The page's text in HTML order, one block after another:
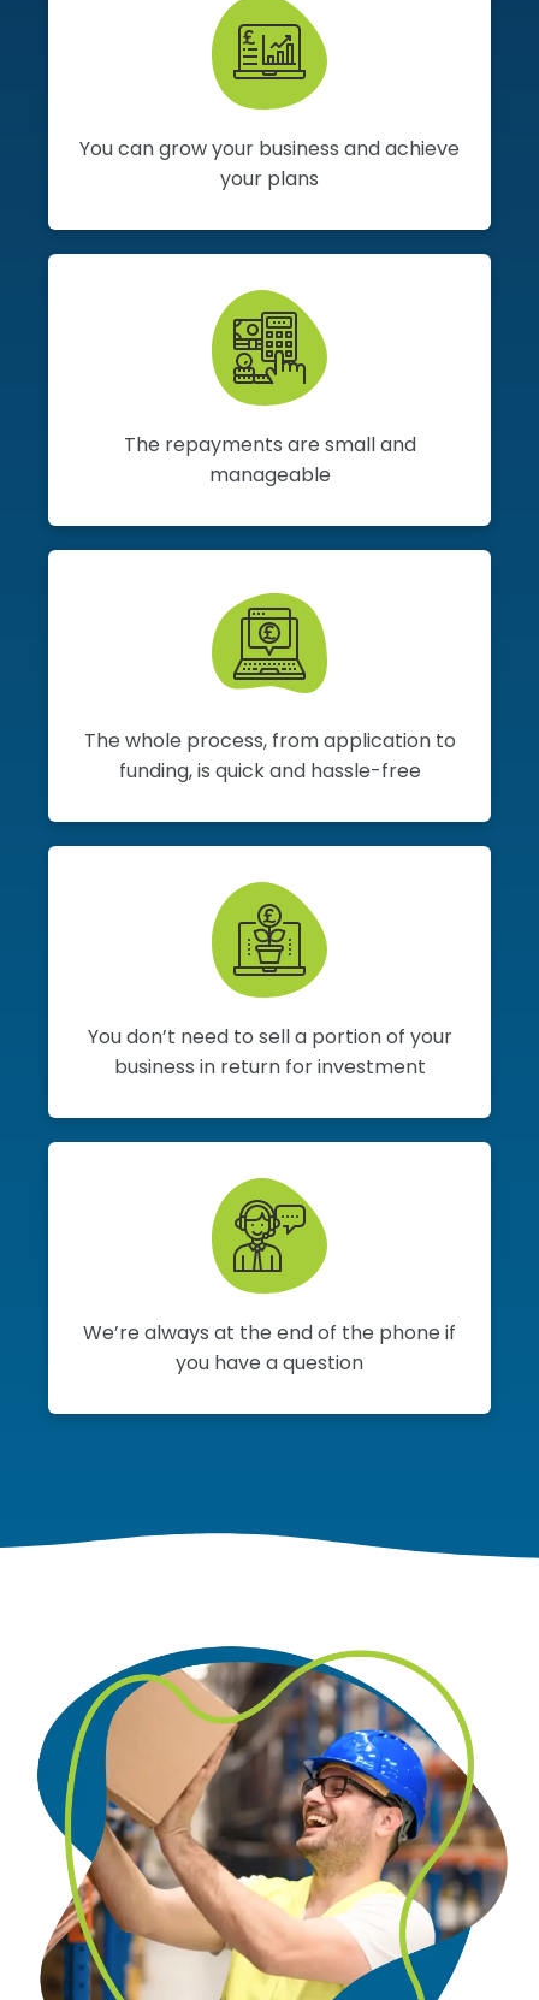
You can grow your business and achieve
your plans
The repayments are small and
manageable
The whole process, from application to
funding, is quick and hassle-free
You don’t need to sell a portion of your
business in return for investment
We’re always at the end of the phone if
you have a question